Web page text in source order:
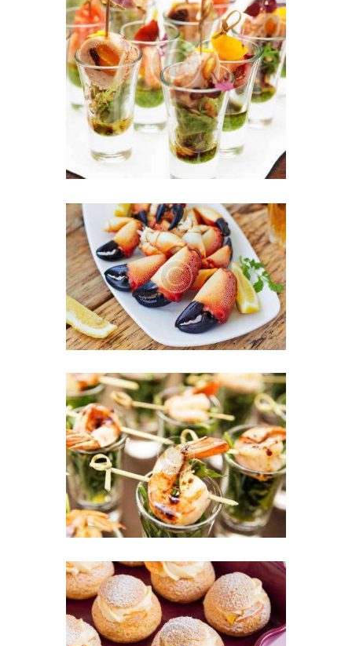
Exquisite Appetizers &
French Style Dessert
27 JULY 2016
Chef’s Secret Ingredient:
Love in Every Bite
16 JULY 2016
Perfect Mix for a
Successful Business Party
9 JULY 2016
Professional Catering for
Children Events